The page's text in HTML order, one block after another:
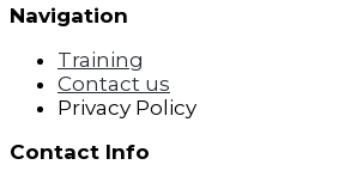
Navigation
Training
Contact us
Privacy Policy
Contact Info